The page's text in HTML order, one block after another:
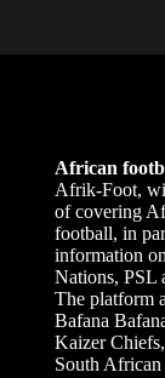
African
Afrik-Foot,
of covering
football, in
information
Nations, PSL
The platform
Bafana
Kaizer
South